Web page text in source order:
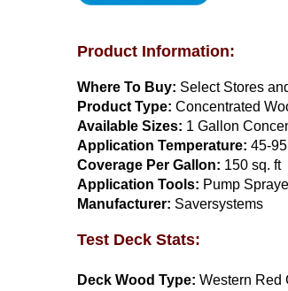
Product Information:
Where To Buy: Select Stores
Product Type: Concentrated
Available Sizes: 1 Gallon
Application Temperature: 45-
Coverage Per Gallon: 150 sq. ft
Application Tools: Pump
Manufacturer: Saversystems
Test Deck Stats:
Deck Wood Type: Western Red